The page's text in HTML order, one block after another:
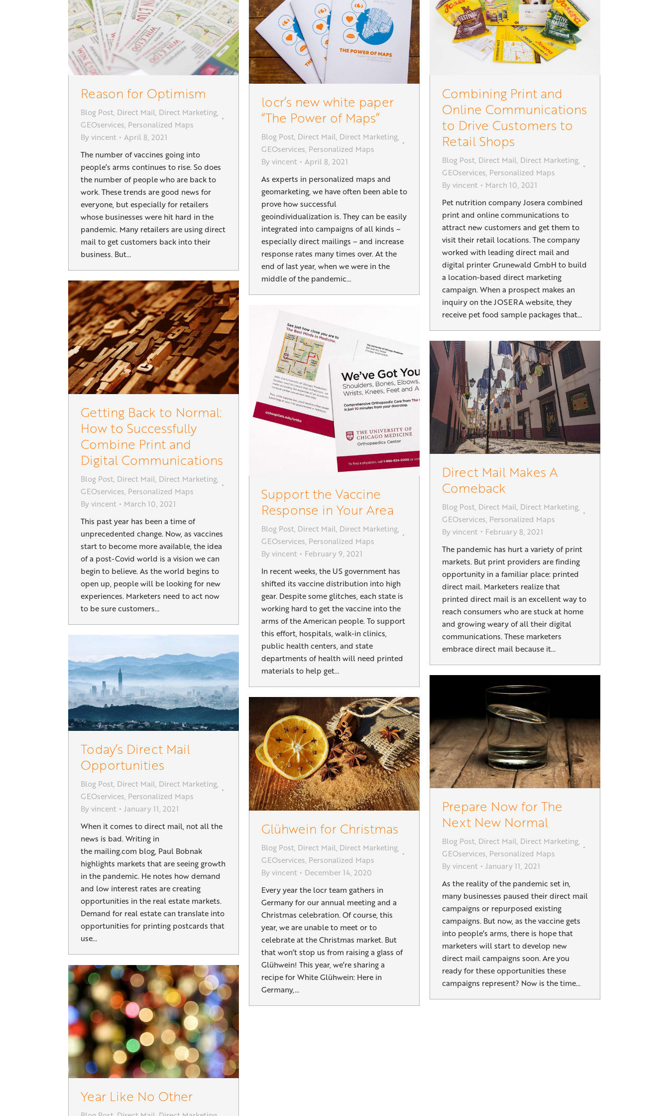
Reason for Optimism
Blog Post, Direct Mail, Direct Marketing,
GEOservices, Personalized Maps
Byvincent
April 8, 2021
The number of vaccines going into
people’s arms continues to rise. So does
the number of people who are back to
work. These trends are good news for
everyone, but especially for retailers
whose businesses were hit hard in the
pandemic. Many retailers are using direct
mail to get customers back into their
business. But…
locr’s new white paper
“The Power of Maps”
Blog Post, Direct Mail, Direct Marketing,
GEOservices, Personalized Maps
Byvincent
April 8, 2021
As experts in personalized maps and
geomarketing, we have often been able to
prove how successful
geoindividualization is. They can be easily
integrated into campaigns of all kinds –
especially direct mailings – and increase
response rates many times over. At the
end of last year, when we were in the
middle of the pandemic…
Combining Print and
Online Communications
to Drive Customers to
Retail Shops
Blog Post, Direct Mail, Direct Marketing,
GEOservices, Personalized Maps
Byvincent
March 10, 2021
Pet nutrition company Josera combined
print and online communications to
attract new customers and get them to
visit their retail locations. The company
worked with leading direct mail and
digital printer Grunewald GmbH to build
a location-based direct marketing
campaign. When a prospect makes an
inquiry on the JOSERA website, they
receive pet food sample packages that…
Getting Back to Normal:
How to Successfully
Combine Print and
Digital Communications
Blog Post, Direct Mail, Direct Marketing,
GEOservices, Personalized Maps
Byvincent
March 10, 2021
This past year has been a time of
unprecedented change. Now, as vaccines
start to become more available, the idea
of a post-Covid world is a vision we can
begin to believe. As the world begins to
open up, people will be looking for new
experiences. Marketers need to act now
to be sure customers…
Support the Vaccine
Response in Your Area
Blog Post, Direct Mail, Direct Marketing,
GEOservices, Personalized Maps
Byvincent
February 9, 2021
In recent weeks, the US government has
shifted its vaccine distribution into high
gear. Despite some glitches, each state is
working hard to get the vaccine into the
arms of the American people. To support
this effort, hospitals, walk-in clinics,
public health centers, and state
departments of health will need printed
materials to help get…
Direct Mail Makes A
Comeback
Blog Post, Direct Mail, Direct Marketing,
GEOservices, Personalized Maps
Byvincent
February 8, 2021
The pandemic has hurt a variety of print
markets. But print providers are finding
opportunity in a familiar place: printed
direct mail. Marketers realize that
printed direct mail is an excellent way to
reach consumers who are stuck at home
and growing weary of all their digital
communications. These marketers
embrace direct mail because it…
Today’s Direct Mail
Opportunities
Blog Post, Direct Mail, Direct Marketing,
GEOservices, Personalized Maps
Byvincent
January 11, 2021
When it comes to direct mail, not all the
news is bad. Writing in
the mailing.com blog, Paul Bobnak
highlights markets that are seeing growth
in the pandemic. He notes how demand
and low interest rates are creating
opportunities in the real estate markets.
Demand for real estate can translate into
opportunities for printing postcards that
use…
Prepare Now for The
Next New Normal
Blog Post, Direct Mail, Direct Marketing,
GEOservices, Personalized Maps
Byvincent
January 11, 2021
As the reality of the pandemic set in,
many businesses paused their direct mail
campaigns or repurposed existing
campaigns. But now, as the vaccine gets
into people’s arms, there is hope that
marketers will start to develop new
direct mail campaigns soon. Are you
ready for these opportunities these
campaigns represent? Now is the time…
Glühwein for Christmas
Blog Post, Direct Mail, Direct Marketing,
GEOservices, Personalized Maps
Byvincent
December 14, 2020
Every year the locr team gathers in
Germany for our annual meeting and a
Christmas celebration. Of course, this
year, we are unable to meet or to
celebrate at the Christmas market. But
that won’t stop us from raising a glass of
Glühwein! This year, we’re sharing a
recipe for White Glühwein: Here in
Germany,…
Year Like No Other